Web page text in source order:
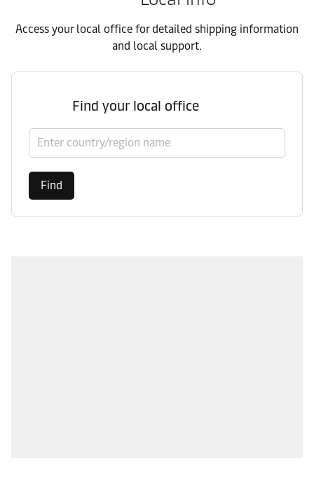
Access your local office for detailed shipping information
and local support.
Find your local office
Select country/region
Find